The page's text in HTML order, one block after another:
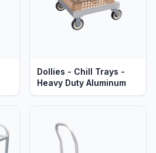
Dollies - Chill Trays -
Heavy Duty Aluminum